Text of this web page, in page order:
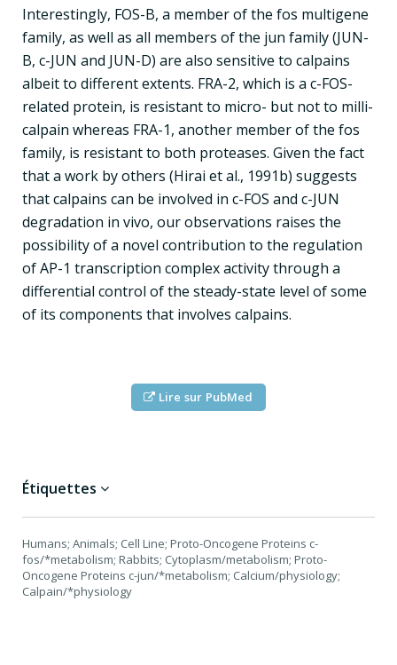
Interestingly, FOS-B, a member of the fos multigene
family, as well as all members of the jun family (JUN-
B, c-JUN and JUN-D) are also sensitive to calpains
albeit to different extents. FRA-2, which is a c-FOS-
related protein, is resistant to micro- but not to milli-
calpain whereas FRA-1, another member of the fos
family, is resistant to both proteases. Given the fact
that a work by others (Hirai et al., 1991b) suggests
that calpains can be involved in c-FOS and c-JUN
degradation in vivo, our observations raises the
possibility of a novel contribution to the regulation
of AP-1 transcription complex activity through a
differential control of the steady-state level of some
of its components that involves calpains.
Lire sur PubMed
Étiquettes
Humans; Animals; Cell Line; Proto-Oncogene Proteins c-
fos/*metabolism; Rabbits; Cytoplasm/metabolism; Proto-
Oncogene Proteins c-jun/*metabolism; Calcium/physiology;
Calpain/*physiology